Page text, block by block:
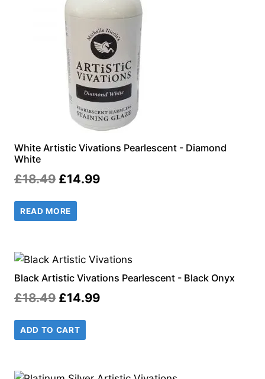
White Artistic Vivations Pearlescent - Diamond
White
£18.49 Original
price
was:
£14.99Current
READ MORE
Black Artistic Vivations Pearlescent - Black Onyx
£18.49 Original
price
was:
£14.99Current
ADD TO CART